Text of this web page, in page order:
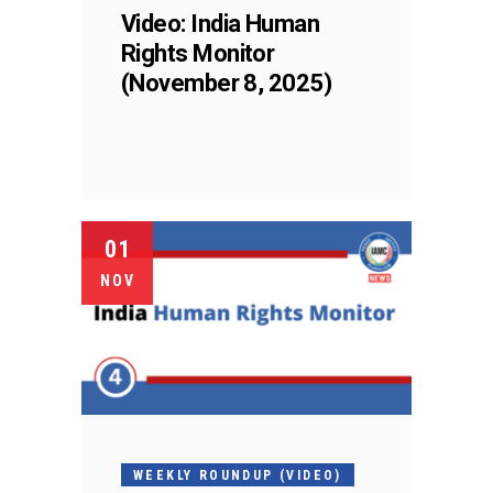
Video: India Human
Rights Monitor
(November 8, 2025)
01
NOV
WEEKLY ROUNDUP (VIDEO)